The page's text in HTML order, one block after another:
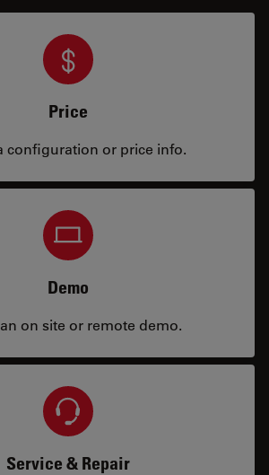
Price
configuration or price info.
Demo
on site or remote demo.
Service & Repair